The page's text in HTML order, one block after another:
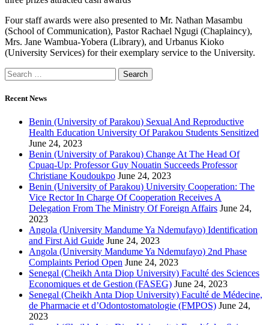
Four staff awards were also presented to Mr. Nathan Masambu
(School of Communication), Pastor Rachael Ngugi (Chaplaincy),
Mrs. Jane Wambua-Yobera (Library), and Urbanus Kioko
(University Services) for their exemplary service to the University.
Recent News
Benin (University of Parakou) Sexual And Reproductive
Health Education University Of Parakou Students Sensitized
June 24, 2023
Benin (University of Parakou) Change At The Head Of
Cpuaq-Up: Professor Guy Nouatin Succeeds Professor
Christiane Koudoukpo June 24, 2023
Benin (University of Parakou) University Cooperation: The
Vice Rector In Charge Of Cooperation Receives A
Delegation From The Ministry Of Foreign Affairs June 24,
2023
Angola (University Mandume Ya Ndemufayo) Identification
and First Aid Guide June 24, 2023
Angola (University Mandume Ya Ndemufayo) 2nd Phase
Complaints Period Open June 24, 2023
Senegal (Cheikh Anta Diop University) Faculté des Sciences
Economiques et de Gestion (FASEG) June 24, 2023
Senegal (Cheikh Anta Diop University) Faculté de Médecine,
de Pharmacie et d’Odontostomatologie (FMPOS) June 24,
2023